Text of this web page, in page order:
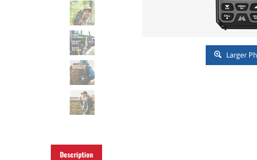
Larger
Description